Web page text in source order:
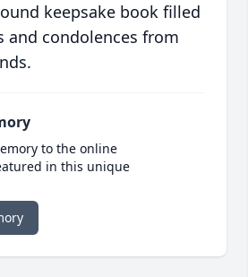
keepsake book filled
and condolences from
to the online
in this unique